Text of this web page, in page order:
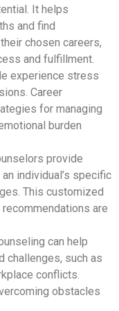
It helps
and find
chosen careers,
and fulfillment.
experience stress
Career
for managing
burden
provide
individual’s specific
This customized
are
can help
challenges, such as
conflicts.
obstacles